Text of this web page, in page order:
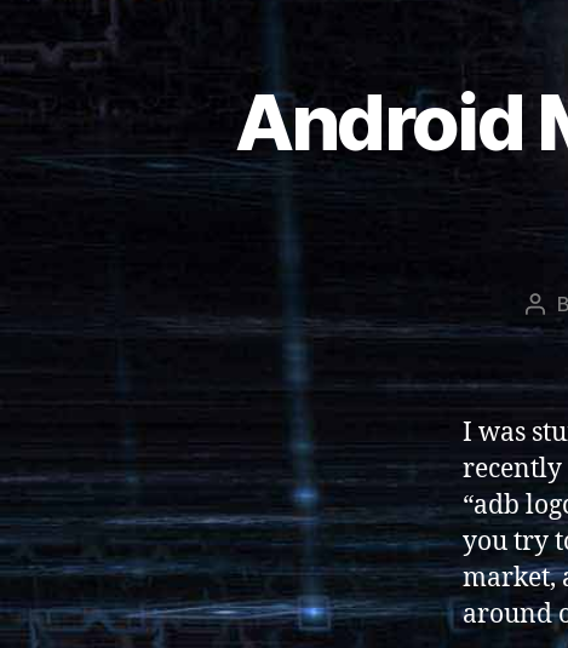
Android
I was
recently
“adb
you try
market,
around